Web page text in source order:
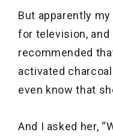
But apparently
for television, and
recommended
activated
even know that
And I asked her,